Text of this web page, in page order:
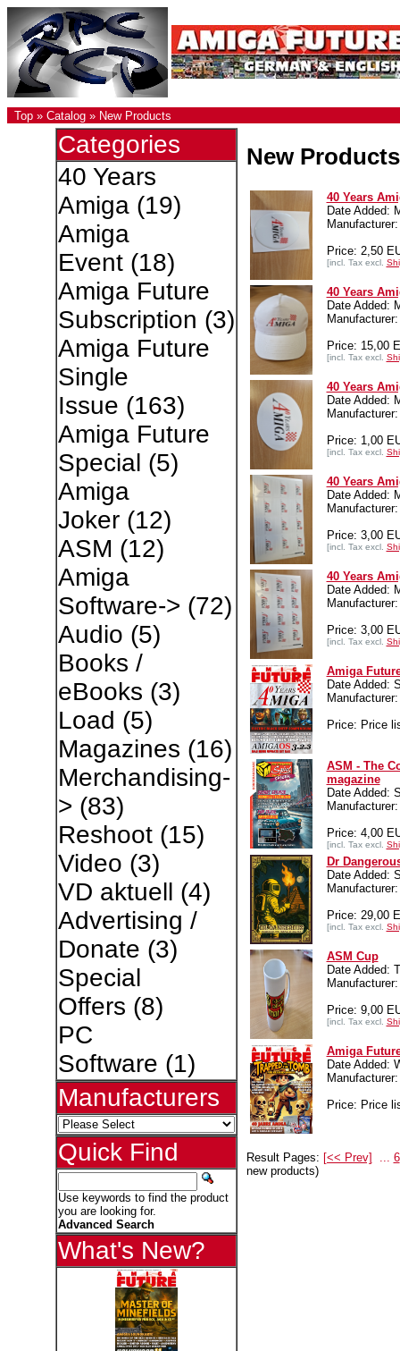
Top » Catalog » New Products
Categories
40 Years
Amiga(19)
Amiga
Event(18)
Amiga Future
Subscription (3)
Amiga Future
Single
Issue (163)
Amiga Future
Special (5)
Amiga
Joker(12)
ASM (12)
Amiga
Software-> (72)
Audio (5)
Books /
eBooks (3)
Load (5)
Magazines (16)
Merchandising-
> (83)
Reshoot(15)
Video (3)
VD aktuell (4)
Advertising /
Donate (3)
Special
Offers (8)
PC
Software (1)
Manufacturers
Quick Find
Use keywords to find the product
you are looking for.
Advanced Search
What's New?
New Products
40 Years
Date Added:
Price: 2,50
[incl. Tax excl.
40 Years
Date Added:
Price: 15,00
[incl. Tax excl.
40 Years
Date Added:
Price: 1,00
[incl. Tax excl.
40 Years
Date Added:
Price: 3,00
[incl. Tax excl.
40 Years
Date Added:
Price: 3,00
[incl. Tax excl.
Amiga
Date Added:
Price: Price
ASM - The
magazine
Date Added:
Price: 4,00
[incl. Tax excl.
Dr
Date Added:
Price: 29,00
[incl. Tax excl.
ASM Cup
Date Added:
Price: 9,00
[incl. Tax excl.
Amiga
Date Added:
Price: Price
Result Pages: [<< Prev]
6
new products)